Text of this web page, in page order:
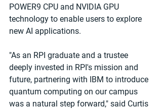
POWER9 CPU and NVIDIA GPU
technology to enable users to explore
new AI applications.
"As an RPI graduate and a trustee
deeply invested in RPI's mission and
future, partnering with IBM to introduce
quantum computing on our campus
was a natural step forward," said Curtis